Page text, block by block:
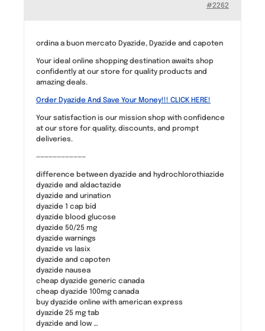
#2262
ordina a buon mercato Dyazide, Dyazide and capoten
Your ideal online shopping destination awaits shop
confidently at our store for quality products and
amazing deals.
Order Dyazide And Save Your Money!!! CLICK HERE!
Your satisfaction is our mission shop with confidence
at our store for quality, discounts, and prompt
deliveries.
————————————
difference between dyazide and hydrochlorothiazide
dyazide and aldactazide
dyazide and urination
dyazide 1 cap bid
dyazide blood glucose
dyazide 50/25 mg
dyazide warnings
dyazide vs lasix
dyazide and capoten
dyazide nausea
cheap dyazide generic canada
cheap dyazide 100mg canada
buy dyazide online with american express
dyazide 25 mg tab
dyazide and low …